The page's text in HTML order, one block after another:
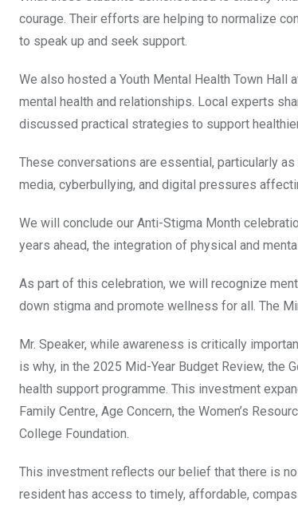
courage. Their efforts are helping to normalize
to speak up and seek support.
We also hosted a Youth Mental Health Town
mental health and relationships. Local experts
discussed practical strategies to support
These conversations are essential, particularly
media, cyberbullying, and digital pressures
We will conclude our Anti-Stigma Month
years ahead, the integration of physical and
As part of this celebration, we will recognize
down stigma and promote wellness for all. The
Mr. Speaker, while awareness is critically
is why, in the 2025 Mid-Year Budget Review, the
health support programme. This investment
Family Centre, Age Concern, the Women’s
College Foundation.
This investment reflects our belief that there is
resident has access to timely, affordable,